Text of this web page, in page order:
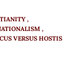
VERSUS HOSTIS